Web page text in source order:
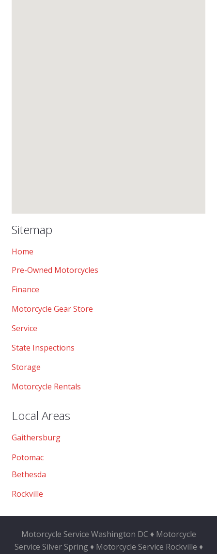
Sitemap
Home
Pre-Owned Motorcycles
Finance
Motorcycle Gear Store
Service
State Inspections
Storage
Motorcycle Rentals
Local Areas
Gaithersburg
Potomac
Bethesda
Rockville
Motorcycle Service Washington DC ♦ Motorcycle
Service Silver Spring ♦ Motorcycle Service Rockville ♦